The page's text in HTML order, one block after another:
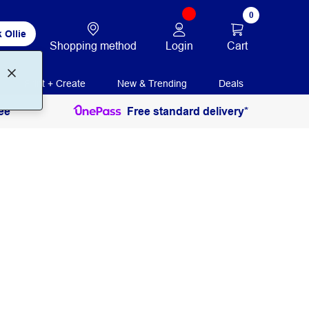
Ollie
Shopping method Login
0
Cart
Print + Create New & Trending Deals
Free standard delivery*